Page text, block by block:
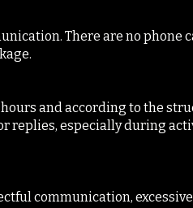
There are no phone
and according to the
replies, especially during
communication,